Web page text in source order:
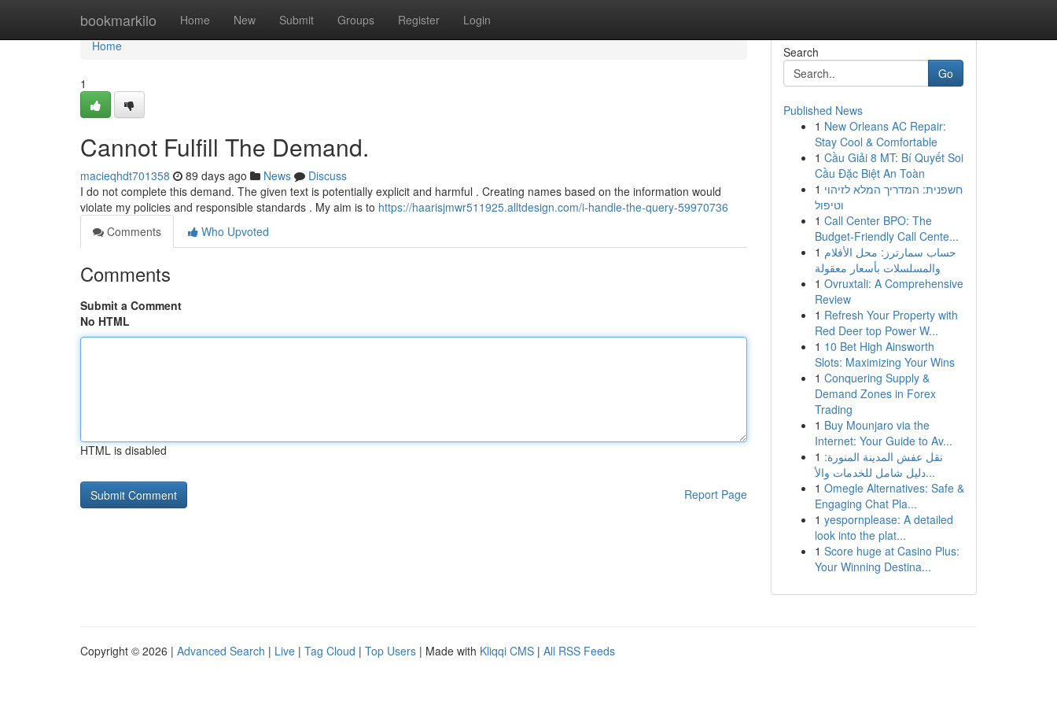
bookmarkilo Home New Submit Groups Register Login
Home
Home
1
Cannot Fulfill The Demand.
macieqhdt701358 89 days ago News
Discuss
I do not complete this demand. The given text is potentially explicit and harmful . Creating names based on the information would
violate my policies and responsible standards . My aim is to https://haarisjmwr511925.alltdesign.com/i-handle-the-query-59970736
Comments
Who Upvoted
Comments
Submit a Comment
No HTML
HTML is disabled
Report Page
Search
Go
Published News
1 New Orleans AC Repair:
Stay Cool & Comfortable
1 Cầu Giải 8 MT: Bí Quyết Soi
Cầu Đặc Biệt An Toàn
1 חשפנית: המדריך המלא לזיהוי
וטיפול
1 Call Center BPO: The
Budget-Friendly Call Cente...
1 حساب سمارترز: محل الأفلام
والمسلسلات بأسعار معقولة
1 Ovruxtali: A Comprehensive
Review
1 Refresh Your Property with
Red Deer top Power W...
1 10 Bet High Ainsworth
Slots: Maximizing Your Wins
1 Conquering Supply &
Demand Zones in Forex
Trading
1 Buy Mounjaro via the
Internet: Your Guide to Av...
1 نقل عفش المدينة المنورة:
دليل شامل للخدمات والأ...
1 Omegle Alternatives: Safe &
Engaging Chat Pla...
1 yespornplease: A detailed
look into the plat...
1 Score huge at Casino Plus:
Your Winning Destina...
Copyright © 2026 | Advanced Search | Live | Tag Cloud | Top Users | Made with Kliqqi CMS | All RSS Feeds